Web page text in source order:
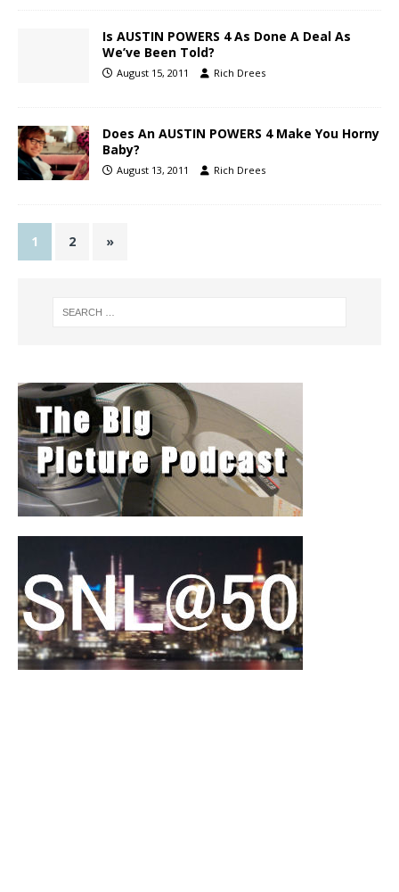
Is AUSTIN POWERS 4 As Done A Deal As
We’ve Been Told?
August 15, 2011 Rich Drees
Does An AUSTIN POWERS 4 Make You Horny
Baby?
August 13, 2011 Rich Drees
1 2 »